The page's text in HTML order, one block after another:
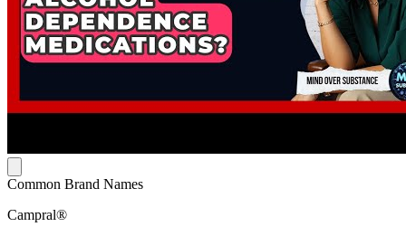
Common Brand Names
Campral®